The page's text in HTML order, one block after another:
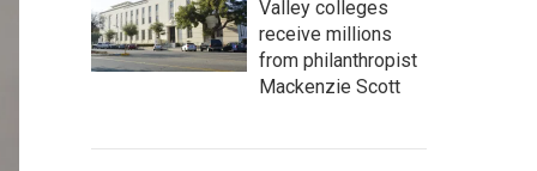
Valley colleges
receive millions
from philanthropist
Mackenzie Scott